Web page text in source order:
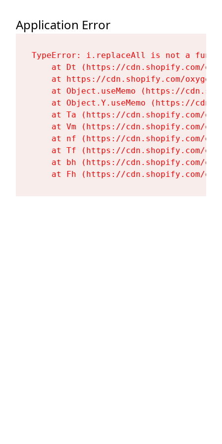
Application Error
TypeError: i.replaceAll is not a
at Dt (https://cdn.shopify.com/
at https://cdn.shopify.com/
at Object.useMemo (https://
at Object.Y.useMemo (https://
at Ta (https://cdn.shopify.com/
at Vm (https://cdn.shopify.com/
at nf (https://cdn.shopify.com/
at Tf (https://cdn.shopify.com/
at bh (https://cdn.shopify.com/
at Fh (https://cdn.shopify.com/